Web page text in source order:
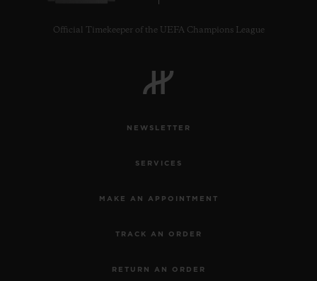
Official Timekeeper of the UEFA Champions League
NEWSLETTER
SERVICES
MAKE AN APPOINTMENT
TRACK AN ORDER
RETURN AN ORDER